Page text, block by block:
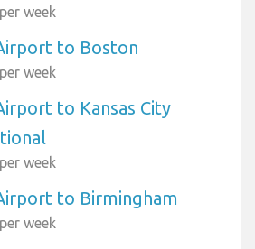
week
to Boston
week
to Kansas City
week
to Birmingham
week